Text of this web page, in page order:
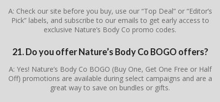
A: Check our site before you buy, use our “Top Deal” or “Editor’s
Pick” labels, and subscribe to our emails to get early access to
exclusive Nature’s Body Co promo codes.
21. Do you offer Nature’s Body Co BOGO offers?
A: Yes! Nature’s Body Co BOGO (Buy One, Get One Free or Half
Off) promotions are available during select campaigns and are a
great way to save on bundles or gifts.